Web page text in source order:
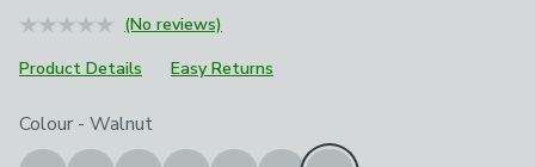
(No reviews)
Product Details
Easy Returns
Choose your product options
Colour - Walnut